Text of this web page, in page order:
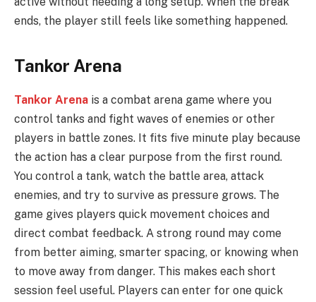
ends, the player still feels like something happened.
Tankor Arena
Tankor Arena is a combat arena game where you
control tanks and fight waves of enemies or other
players in battle zones. It fits five minute play because
the action has a clear purpose from the first round.
You control a tank, watch the battle area, attack
enemies, and try to survive as pressure grows. The
game gives players quick movement choices and
direct combat feedback. A strong round may come
from better aiming, smarter spacing, or knowing when
to move away from danger. This makes each short
session feel useful. Players can enter for one quick